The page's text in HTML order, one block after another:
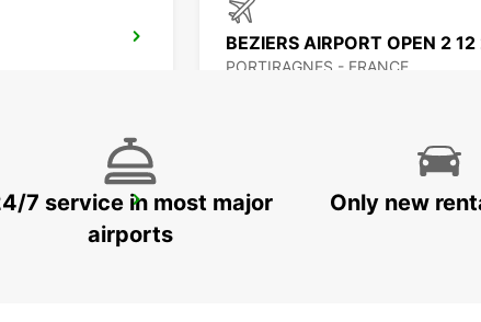
BEZIERS AIRPORT OPEN 2
PORTIRAGNES - FRANCE
CASTRES AIRPORT
7 service in most major
airports
Only new